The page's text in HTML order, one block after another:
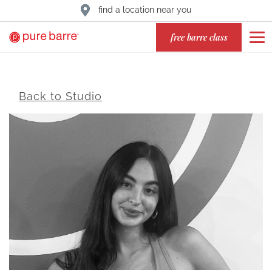
find a location near you
free barre class
Back to Studio